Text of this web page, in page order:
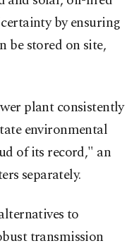
by ensuring
be stored on site,
plant consistently
environmental
of ‍its record," an
separately.
to
transmission